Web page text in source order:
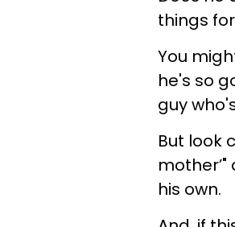
things
You
he's so
guy
But look
his own.